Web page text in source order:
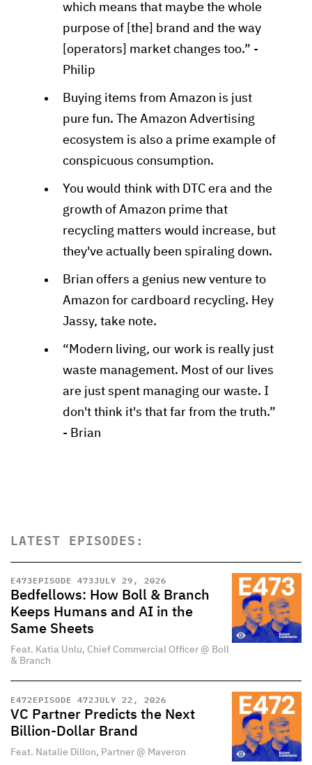
which means that maybe the whole
purpose of [the] brand and the way
[operators] market changes too.” -
Philip
Buying items from Amazon is just
pure fun. The Amazon Advertising
ecosystem is also a prime example of
conspicuous consumption.
You would think with DTC era and the
growth of Amazon prime that
recycling matters would increase, but
they've actually been spiraling down.
Brian offers a genius new venture to
Amazon for cardboard recycling. Hey
Jassy, take note.
“Modern living, our work is really just
waste management. Most of our lives
are just spent managing our waste. I
don't think it's that far from the truth.”
- Brian
LATEST EPISODES:
E473EPISODE 473JULY 29, 2026
Bedfellows: How Boll & Branch
Keeps Humans and AI in the
Same Sheets
Feat. Katia Unlu, Chief Commercial Officer @ Boll
& Branch
E472EPISODE 472JULY 22, 2026
VC Partner Predicts the Next
Billion-Dollar Brand
Feat. Natalie Dillon, Partner @ Maveron